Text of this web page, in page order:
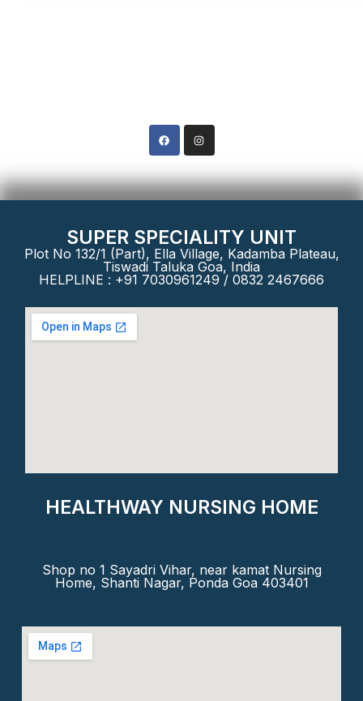
SUPER SPECIALITY UNIT
Plot No 132/1 (Part), Ella Village, Kadamba Plateau,
Tiswadi Taluka Goa, India
HELPLINE : +91 7030961249 / 0832 2467666
HEALTHWAY NURSING HOME
Shop no 1 Sayadri Vihar, near kamat Nursing
Home, Shanti Nagar, Ponda Goa 403401